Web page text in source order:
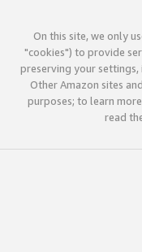
On this site, we only
"cookies") to provide
preserving your
Other Amazon sites
purposes; to learn
read